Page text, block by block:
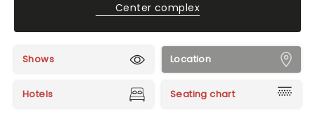
Center complex
Shows Location
Hotels Seating chart